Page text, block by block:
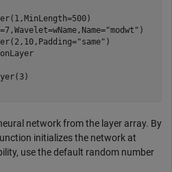
"modwt" )
"same" )
network from the layer array. By
initializes the network at
use the default random number